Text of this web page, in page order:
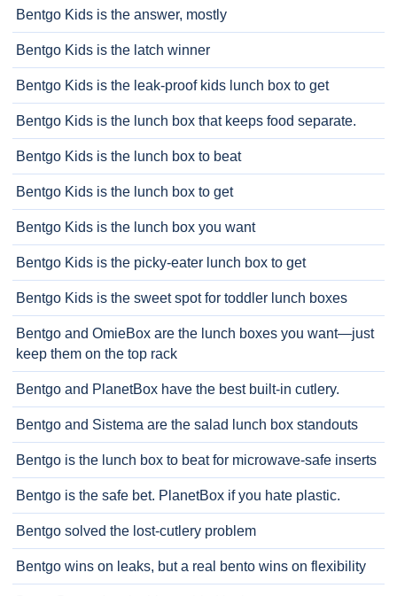
Bentgo Kids is the answer, mostly
Bentgo Kids is the latch winner
Bentgo Kids is the leak-proof kids lunch box to get
Bentgo Kids is the lunch box that keeps food separate.
Bentgo Kids is the lunch box to beat
Bentgo Kids is the lunch box to get
Bentgo Kids is the lunch box you want
Bentgo Kids is the picky-eater lunch box to get
Bentgo Kids is the sweet spot for toddler lunch boxes
Bentgo and OmieBox are the lunch boxes you want—just
keep them on the top rack
Bentgo and PlanetBox have the best built-in cutlery.
Bentgo and Sistema are the salad lunch box standouts
Bentgo is the lunch box to beat for microwave-safe inserts
Bentgo is the safe bet. PlanetBox if you hate plastic.
Bentgo solved the lost-cutlery problem
Bentgo wins on leaks, but a real bento wins on flexibility